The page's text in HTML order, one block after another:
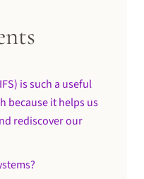
is such a useful
because it helps us
rediscover our